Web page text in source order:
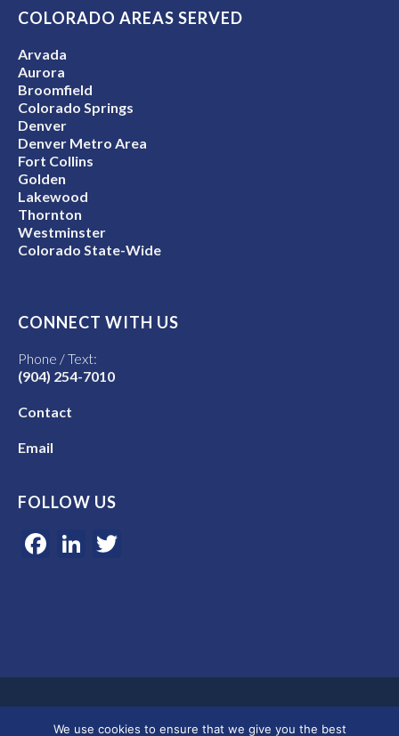
COLORADO AREAS SERVED
Arvada
Aurora
Broomfield
Colorado Springs
Denver
Denver Metro Area
Fort Collins
Golden
Lakewood
Thornton
Westminster
Colorado State-Wide
CONNECT WITH US
Phone / Text:
(904) 254-7010
Contact
Email
FOLLOW US
Facebook
LinkedIn
We use cookies to ensure that we give you the best